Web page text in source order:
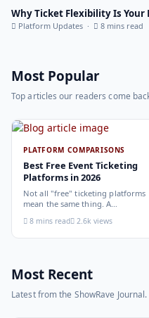
Why Ticket Flexibility Is Your
Platform Updates · 8 mins read
Most Popular
Top articles our readers come
PLATFORM COMPARISONS
Best Free Event Ticketing
Platforms in 2026
Not all "free" ticketing platforms
mean the same thing. A
in 2026: what each platform
actually offers, who it suits, and
8 mins read 2.6k views
Most Recent
Latest from the ShowRave Journal.